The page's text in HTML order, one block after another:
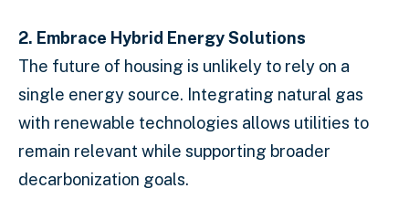
2. Embrace Hybrid Energy Solutions
The future of housing is unlikely to rely on a
single energy source. Integrating natural gas
with renewable technologies allows utilities to
remain relevant while supporting broader
decarbonization goals.